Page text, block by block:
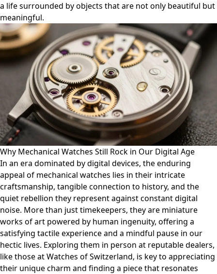
a life surrounded by objects that are not only beautiful but
meaningful.
Why Mechanical Watches Still Rock in Our Digital Age
In an era dominated by digital devices, the enduring
appeal of mechanical watches lies in their intricate
craftsmanship, tangible connection to history, and the
quiet rebellion they represent against constant digital
noise. More than just timekeepers, they are miniature
works of art powered by human ingenuity, offering a
satisfying tactile experience and a mindful pause in our
hectic lives. Exploring them in person at reputable dealers,
like those at Watches of Switzerland, is key to appreciating
their unique charm and finding a piece that resonates